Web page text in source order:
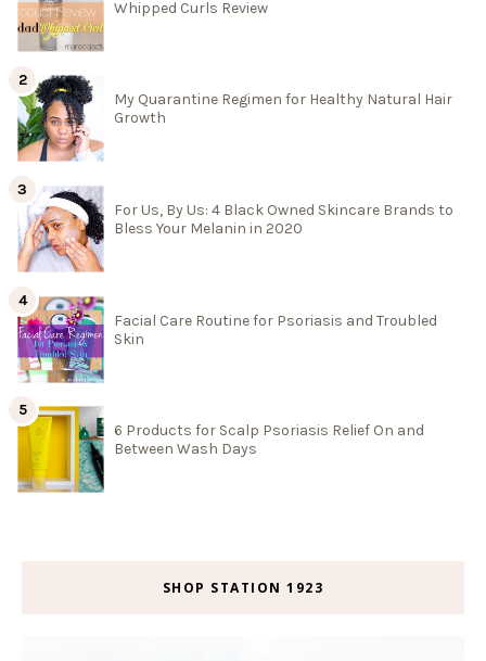
Whipped Curls Review
My Quarantine Regimen for Healthy Natural Hair
Growth
For Us, By Us: 4 Black Owned Skincare Brands to
Bless Your Melanin in 2020
Facial Care Routine for Psoriasis and Troubled
Skin
6 Products for Scalp Psoriasis Relief On and
Between Wash Days
SHOP STATION 1923